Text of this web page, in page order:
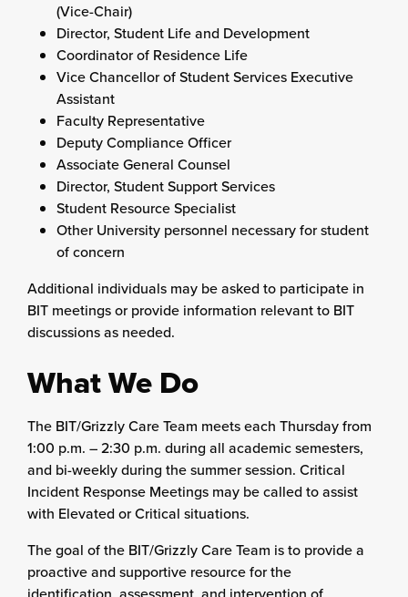
(Vice-Chair)
Director, Student Life and Development
Coordinator of Residence Life
Vice Chancellor of Student Services Executive
Assistant
Faculty Representative
Deputy Compliance Officer
Associate General Counsel
Director, Student Support Services
Student Resource Specialist
Other University personnel necessary for student
of concern
Additional individuals may be asked to participate in
BIT meetings or provide information relevant to BIT
discussions as needed.
What We Do
The BIT/Grizzly Care Team meets each Thursday from
1:00 p.m. – 2:30 p.m. during all academic semesters,
and bi-weekly during the summer session. Critical
Incident Response Meetings may be called to assist
with Elevated or Critical situations.
The goal of the BIT/Grizzly Care Team is to provide a
proactive and supportive resource for the